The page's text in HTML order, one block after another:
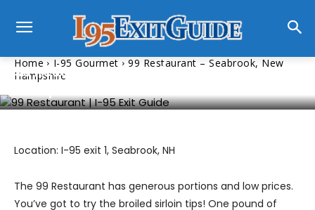
Home I-95 Gourmet
99 Restaurant – Seabrook, New
Hampshire
99 Restaurant – Seabrook, New
Location: I-95 exit 1, Seabrook, NH
The 99 Restaurant has generous portions and low prices.
You’ve got to try the broiled sirloin tips! One pound of